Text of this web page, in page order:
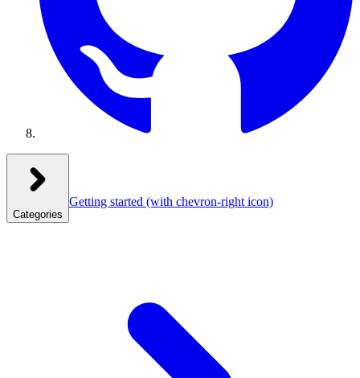
Categories
Getting started (with chevron-right icon)